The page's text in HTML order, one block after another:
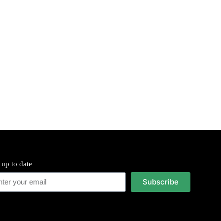
up to date
Subscribe